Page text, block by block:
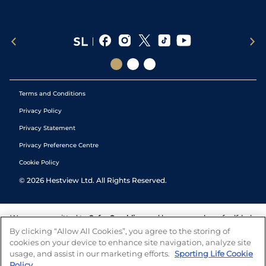
Terms and Conditions
Privacy Policy
Privacy Statement
Privacy Preference Centre
Cookie Policy
© 2026 Hestview Ltd. All Rights Reserved.
We are committed to Safer Gambling and have a number of self-help
tools to help you manage your gambling. We also work with a
number of independent charitable organisations who can offer help
and answers any questions you may have.
By clicking “Allow All Cookies”, you agree to the storing of
cookies on your device to enhance site navigation, analyze site
usage, and assist in our marketing efforts. Sporting Life Cookie